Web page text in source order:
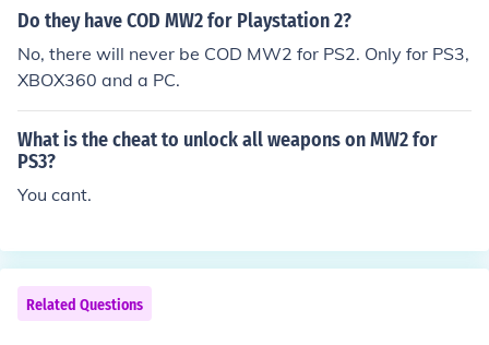
Do they have COD MW2 for Playstation 2?
No, there will never be COD MW2 for PS2. Only for PS3,
XBOX360 and a PC.
What is the cheat to unlock all weapons on MW2 for
PS3?
You cant.
Related Questions